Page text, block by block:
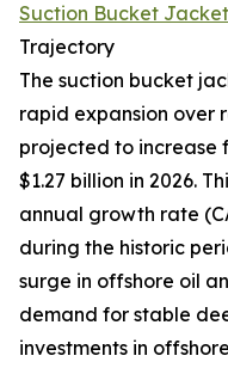
Suction Bucket
Trajectory
The suction bucket
rapid expansion over
projected to increase
$1.27 billion in 2026.
annual growth rate
during the historic
surge in offshore oil
demand for stable
investments in